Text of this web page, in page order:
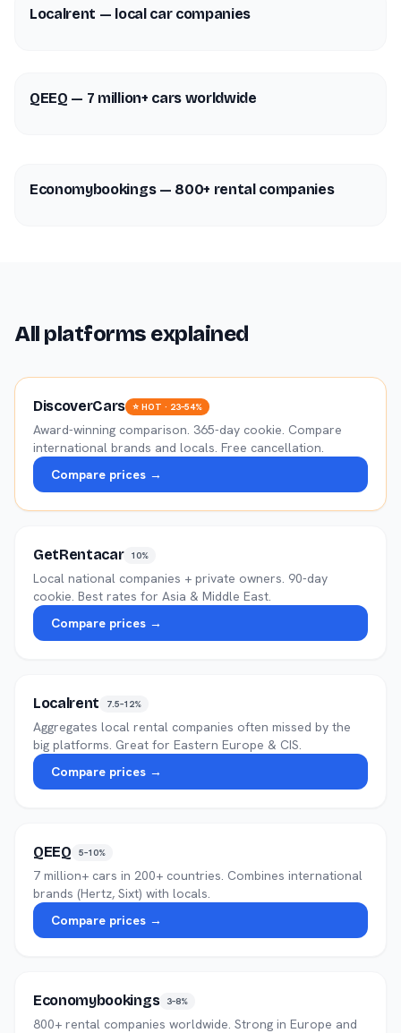
Localrent — local car companies
QEEQ — 7 million+ cars worldwide
Economybookings — 800+ rental companies
All platforms explained
DiscoverCars ⭐ HOT · 23–54%
Award-winning comparison. 365-day cookie. Compare
international brands and locals. Free cancellation.
Compare prices →
GetRentacar 10%
Local national companies + private owners. 90-day
cookie. Best rates for Asia & Middle East.
Compare prices →
Localrent 7.5–12%
Aggregates local rental companies often missed by the
big platforms. Great for Eastern Europe & CIS.
Compare prices →
QEEQ 5–10%
7 million+ cars in 200+ countries. Combines international
brands (Hertz, Sixt) with locals.
Compare prices →
Economybookings 3–8%
800+ rental companies worldwide. Strong in Europe and